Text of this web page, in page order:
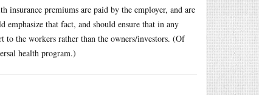
insurance premiums are paid by the employer, and are
emphasize that fact, and should ensure that in any
to the workers rather than the owners/investors. (Of
health program.)